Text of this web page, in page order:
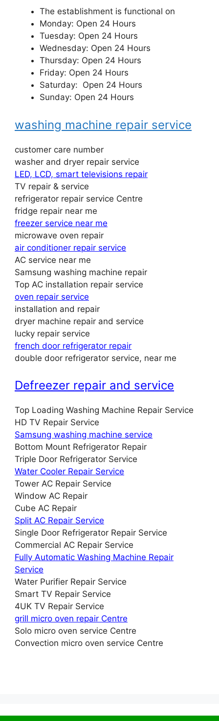
The establishment is functional on
Monday: Open 24 Hours
Tuesday: Open 24 Hours
Wednesday: Open 24 Hours
Thursday: Open 24 Hours
Friday: Open 24 Hours
Saturday: Open 24 Hours
Sunday: Open 24 Hours
washing machine repair service
customer care number
washer and dryer repair service
LED, LCD, smart televisions repair
TV repair & service
refrigerator repair service Centre
fridge repair near me
freezer service near me
microwave oven repair
air conditioner repair service
AC service near me
Samsung washing machine repair
Top AC installation repair service
oven repair service
installation and repair
dryer machine repair and service
lucky repair service
french door refrigerator repair
double door refrigerator service, near me
Defreezer repair and service
Top Loading Washing Machine Repair Service
HD TV Repair Service
Samsung washing machine service
Bottom Mount Refrigerator Repair
Triple Door Refrigerator Service
Water Cooler Repair Service
Tower AC Repair Service
Window AC Repair
Cube AC Repair
Split AC Repair Service
Single Door Refrigerator Repair Service
Commercial AC Repair Service
Fully Automatic Washing Machine Repair
Service
Water Purifier Repair Service
Smart TV Repair Service
4UK TV Repair Service
grill micro oven repair Centre
Solo micro oven service Centre
Convection micro oven service Centre
© 2026 Service Centre near me• Built with